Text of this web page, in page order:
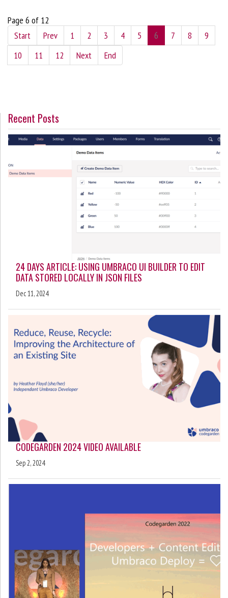
Page 6 of 12
Start
Prev 1 2 3 4 5 6 7 8
9
10
11 12 Next End
Recent Posts
24 DAYS ARTICLE: USING UMBRACO UI BUILDER TO EDIT
DATA STORED LOCALLY IN JSON FILES
Dec 11, 2024
CODEGARDEN 2024 VIDEO AVAILABLE
Sep 2, 2024